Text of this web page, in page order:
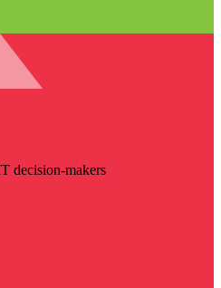
decision-makers